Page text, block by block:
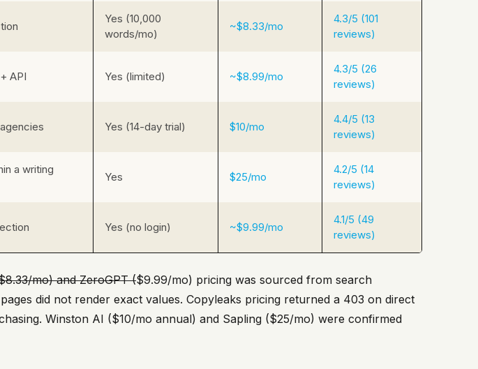
Yes (10,000
words/mo)
~$8.33/mo
4.3/5 (101
reviews)
API Yes (limited) ~$8.99/mo
4.3/5 (26
reviews)
Yes (14-day trial) $10/mo
4.4/5 (13
reviews)
a writing
Yes $25/mo
4.2/5 (14
reviews)
Yes (no login) ~$9.99/mo
4.1/5 (49
reviews)
mo) and ZeroGPT ($9.99/mo) pricing was sourced from search
did not render exact values. Copyleaks pricing returned a 403 on direct
Winston AI ($10/mo annual) and Sapling ($25/mo) were confirmed